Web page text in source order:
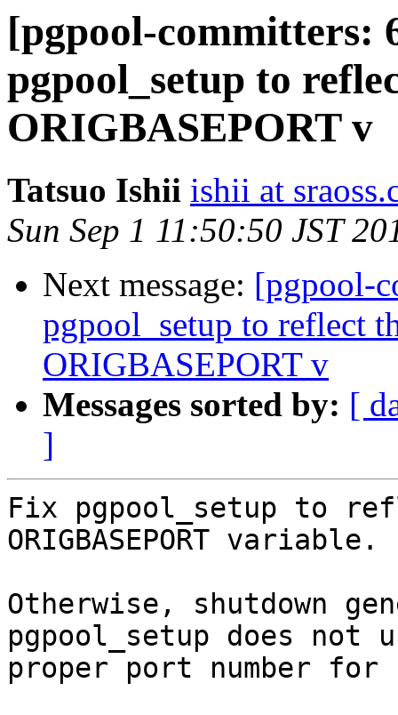
[pgpool-committers:
pgpool_setup to
ORIGBASEPORT v
Tatsuo Ishii ishii at
Sun Sep 1 11:50:50 JST
Next message: [pgpool-
pgpool_setup to reflect
ORIGBASEPORT v
Messages sorted by: [
]
Fix pgpool_setup to
ORIGBASEPORT variable.
Otherwise, shutdown
pgpool_setup does not
proper port number for